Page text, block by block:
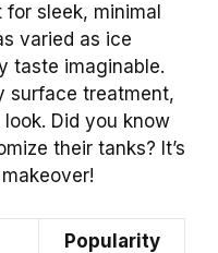
sleek, minimal
varied as ice
taste imaginable.
surface treatment,
Did you know
their tanks? It’s
Popularity